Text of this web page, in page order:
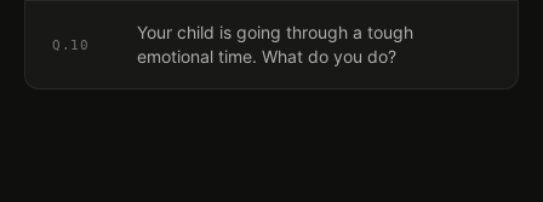
Q. 10
Your child is going through a tough
emotional time. What do you do?